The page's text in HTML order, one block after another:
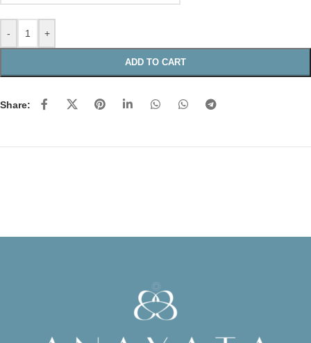
- +
ADD TO CART
Share: